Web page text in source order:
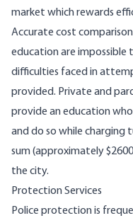
market which rewards
Accurate cost
education are impossible
difficulties faced in
provided. Private and
provide an education
and do so while
sum (approximately
the city.
Protection Services
Police protection is